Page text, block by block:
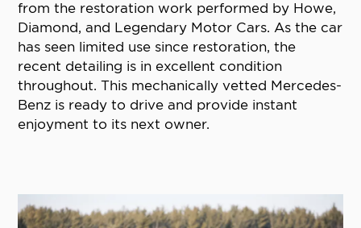
from the restoration work performed by Howe,
Diamond, and Legendary Motor Cars. As the car
has seen limited use since restoration, the
recent detailing is in excellent condition
throughout. This mechanically vetted Mercedes-
Benz is ready to drive and provide instant
enjoyment to its next owner.